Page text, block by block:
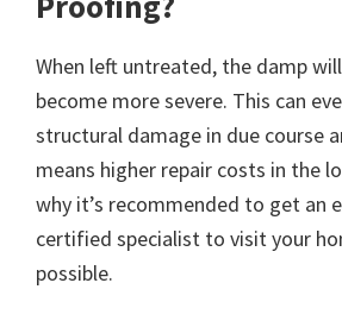
When left untreated, the damp
become more severe. This can
structural damage in due course
means higher repair costs in the
why it’s recommended to get an
certified specialist to visit your
possible.